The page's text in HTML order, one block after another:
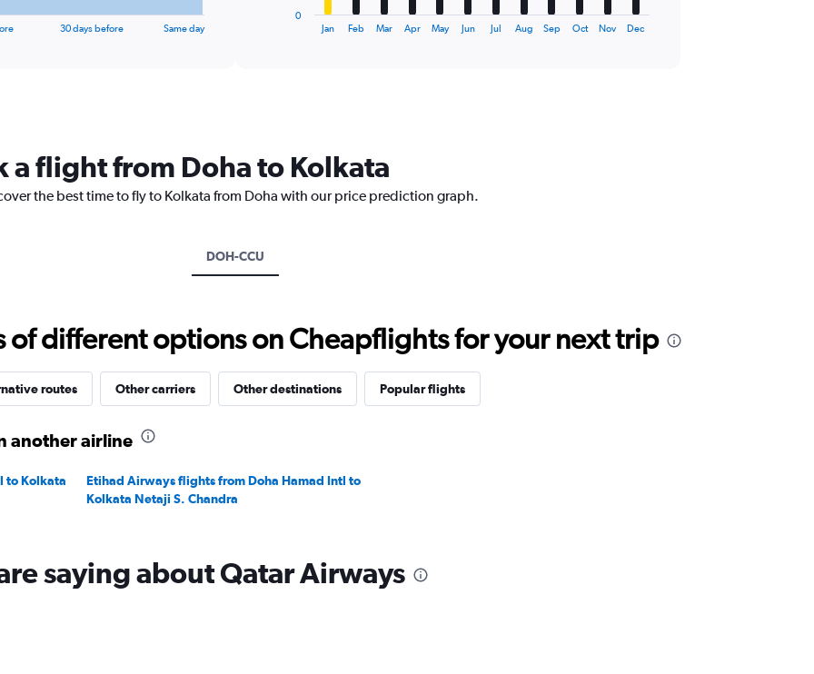
30 days before Same day
chart
has
1
displaying
3000.
Jan Feb Mar Apr May Jun Jul Aug Sep Oct Nov Dec
0
a flight from Doha to Kolkata
the best time to fly to Kolkata from Doha with our price prediction graph.
DOH-CCU
of different options on Cheapflights for your next trip
routes Other carriers Other destinations Popular flights
another airline
to Kolkata
Etihad Airways flights from Doha Hamad Intl to
Kolkata Netaji S. Chandra
saying about Qatar Airways